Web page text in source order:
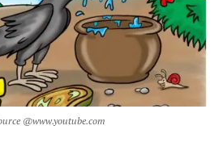
@www.youtube.com